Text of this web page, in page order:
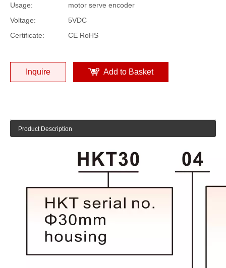
Usage:
motor serve encoder
Voltage:
5VDC
Certificate:
CE RoHS
Inquire Add to Basket
Product Description